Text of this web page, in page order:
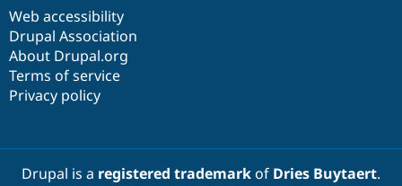
Web accessibility
Drupal Association
About Drupal.org
Terms of service
Privacy policy
Drupal is a registered trademarkof Dries Buytaert.